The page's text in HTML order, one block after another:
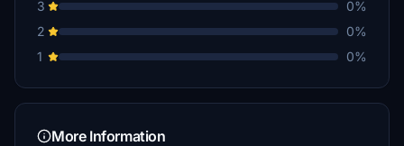
3
0%
2
0%
1
0%
More Information